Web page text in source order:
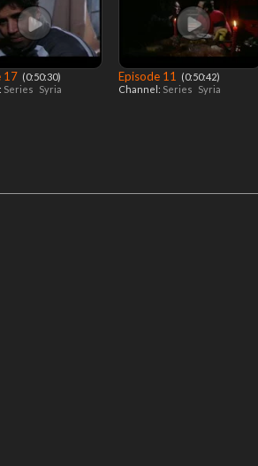
17 ‎ (0:50:30)
Series Syria
Episode 11
‎ (0:50:42)
Channel: Series Syria